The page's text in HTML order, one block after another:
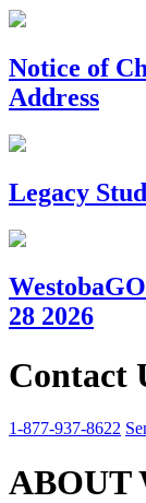
Notice of
Address
Legacy
28 2026
Contact
1-877-937-8622
ABOUT